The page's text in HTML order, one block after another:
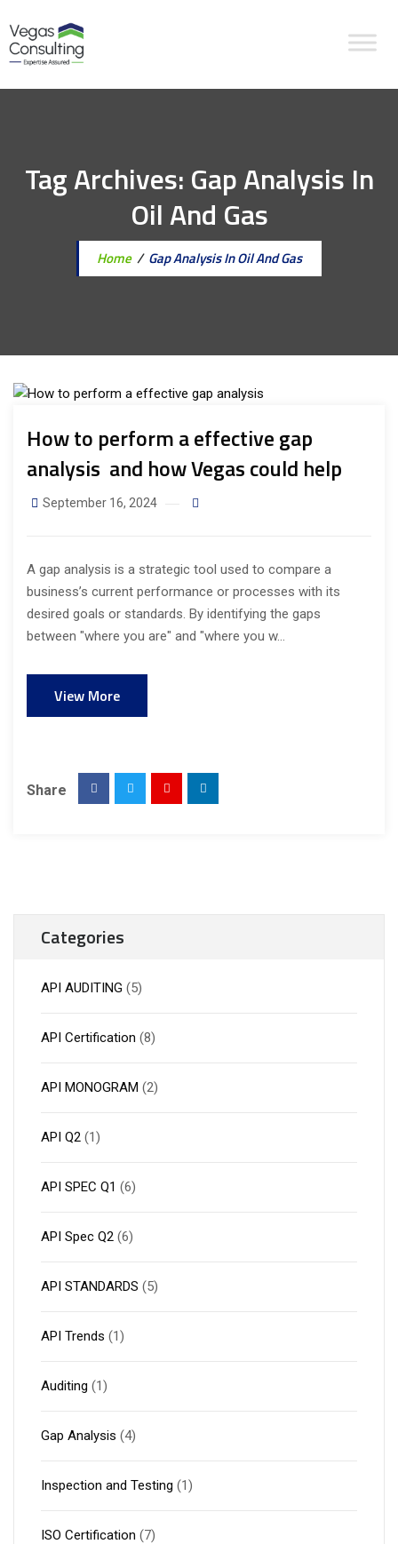
Tag Archives: Gap Analysis In
Oil And Gas
Home/ Gap Analysis In Oil And Gas
How to perform a effective gap
analysis and how Vegas could help
September 16, 2024
A gap analysis is a strategic tool used to compare a
business’s current performance or processes with its
desired goals or standards. By identifying the gaps
between "where you are" and "where you w...
View More
Share
Categories
API AUDITING (5)
API Certification (8)
API MONOGRAM (2)
API Q2 (1)
API SPEC Q1 (6)
API Spec Q2 (6)
API STANDARDS (5)
API Trends (1)
Auditing (1)
Gap Analysis (4)
Inspection and Testing (1)
ISO Certification (7)